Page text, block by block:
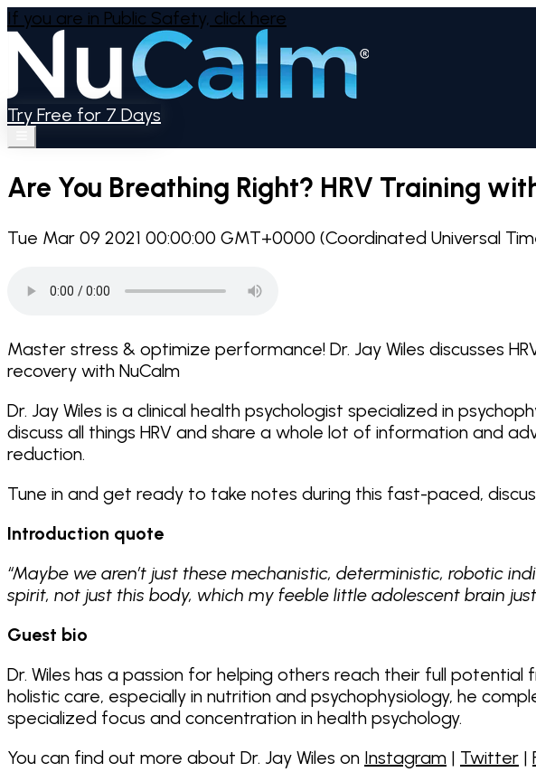
If you are in Public Safety, click here
Try Free for 7 Days
Are You Breathing Right? HRV Training
Tue Mar 09 2021 00:00:00 GMT+0000 (Coordinated Universal
Master stress & optimize performance! Dr. Jay Wiles discusses
recovery with NuCalm
Dr. Jay Wiles is a clinical health psychologist specialized in
discuss all things HRV and share a whole lot of information and
reduction.
Tune in and get ready to take notes during this fast-paced,
Introduction quote
“Maybe we aren’t just these mechanistic, deterministic, robotic
spirit, not just this body, which my feeble little adolescent brain
Guest bio
Dr. Wiles has a passion for helping others reach their full
holistic care, especially in nutrition and psychophysiology, he
specialized focus and concentration in health psychology.
You can find out more about Dr. Jay Wiles on Instagram | Twitter |